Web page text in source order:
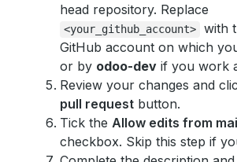
head repository. Replace
<your_github_account>
with
GitHub account on which
or by odoo-dev if you work
Review your changes and
pull request button.
Tick the Allow edits from
checkbox. Skip this step if